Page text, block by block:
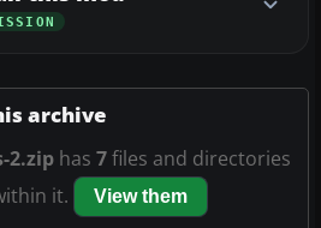
archive
2.zip has 7files and directories
it.
View them